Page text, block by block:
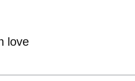
love